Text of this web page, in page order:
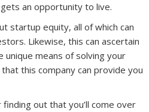
an opportunity to live.
startup equity, all of which can
Likewise, this can ascertain
unique means of solving your
this company can provide you
finding out that you’ll come over